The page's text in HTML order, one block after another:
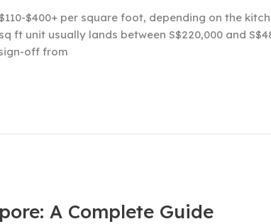
$400+ per square foot, depending on the
ft unit usually lands between S$220,000 and
off from
A Complete Guide